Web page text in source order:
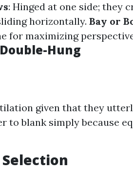
: Hinged at one side; they
horizontally. Bay or
for maximizing
Hung
given that they
to blank simply because